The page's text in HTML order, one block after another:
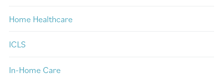
Home Healthcare
ICLS
In-Home Care